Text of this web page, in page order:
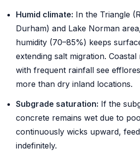
Humid climate: In the Triangle
Durham) and Lake Norman
humidity (70–85%) keeps
extending salt migration. Coastal
with frequent rainfall see
more than dry inland locations.
Subgrade saturation: If the
concrete remains wet due to
continuously wicks upward,
indefinitely.